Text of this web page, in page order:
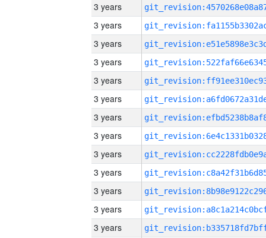
3 years
3 years
3 years
3 years
3 years
3 years
3 years
3 years
3 years
3 years
3 years
3 years
3 years